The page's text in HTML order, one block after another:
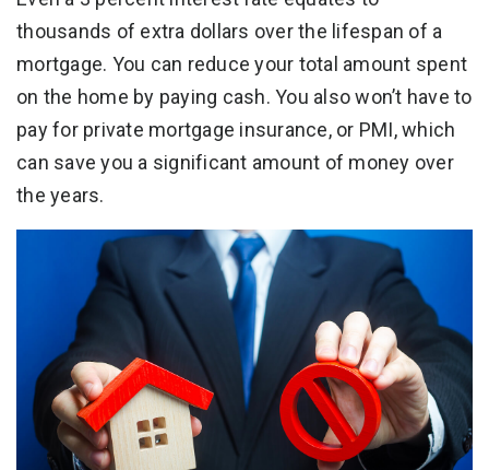
thousands of extra dollars over the lifespan of a
mortgage. You can reduce your total amount spent
on the home by paying cash. You also won’t have to
pay for private mortgage insurance, or PMI, which
can save you a significant amount of money over
the years.